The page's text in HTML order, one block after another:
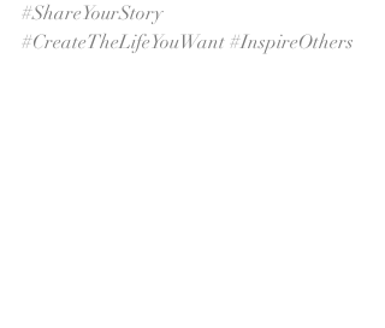
#ShareYourStory
#CreateTheLifeYouWant #InspireOthers